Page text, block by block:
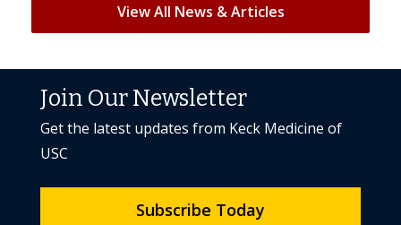
View All News & Articles
Join Our Newsletter
Get the latest updates from Keck Medicine of
USC
Subscribe Today